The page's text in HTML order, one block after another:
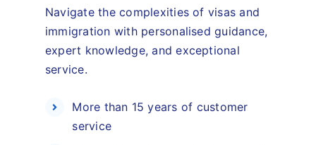
Navigate the complexities of visas and
immigration with personalised guidance,
expert knowledge, and exceptional
service.
More than 15 years of customer
service